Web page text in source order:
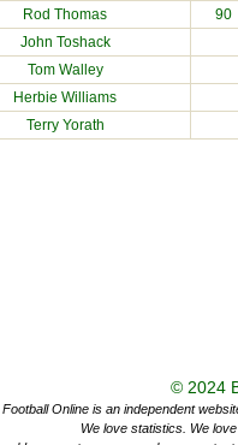
Rod Thomas
90
John Toshack
Tom Walley
Herbie Williams
Terry Yorath
© 2024
Football Online is an independent
We love statistics. We